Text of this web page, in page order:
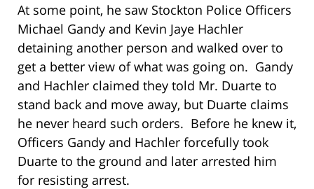
At some point, he saw Stockton Police Officers
Michael Gandy and Kevin Jaye Hachler
detaining another person and walked over to
get a better view of what was going on. Gandy
and Hachler claimed they told Mr. Duarte to
stand back and move away, but Duarte claims
he never heard such orders. Before he knew it,
Officers Gandy and Hachler forcefully took
Duarte to the ground and later arrested him
for resisting arrest.